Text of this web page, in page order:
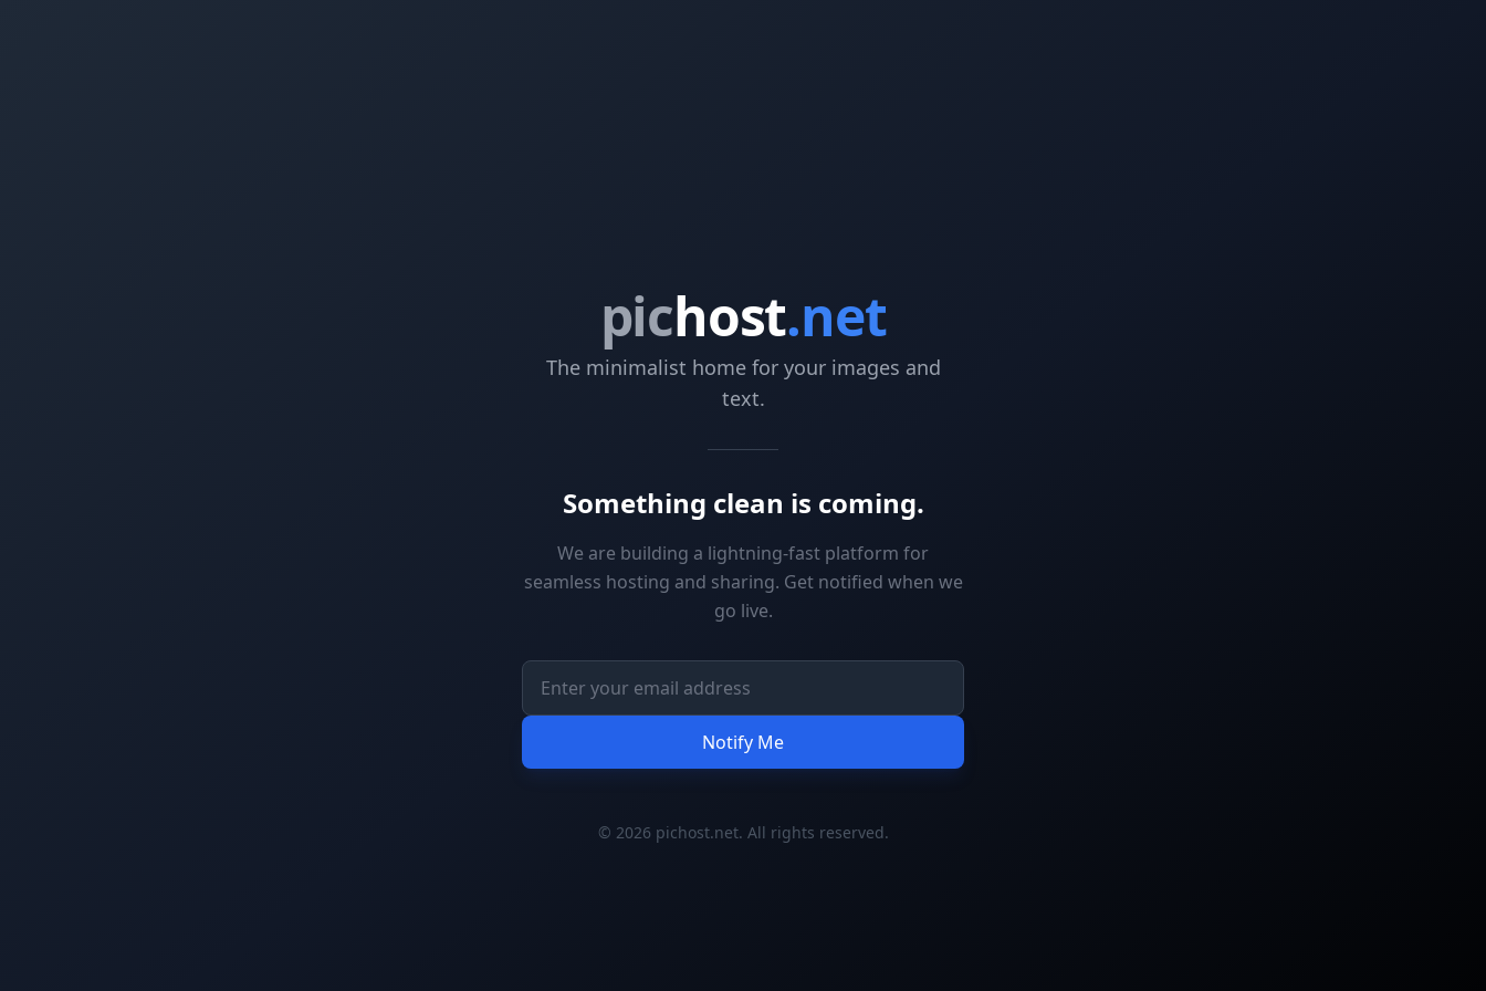
pichost.net
The minimalist home for your images and
text.
Something clean is coming.
We are building a lightning-fast platform for
seamless hosting and sharing. Get notified when we
go live.
Notify Me
© 2026 pichost.net. All rights reserved.